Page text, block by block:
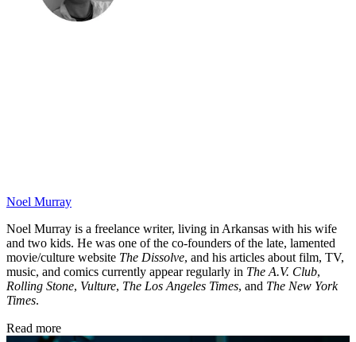
Noel Murray
Noel Murray is a freelance writer, living in Arkansas with his wife
and two kids. He was one of the co-founders of the late, lamented
movie/culture website The Dissolve, and his articles about film, TV,
music, and comics currently appear regularly in The A.V. Club,
Rolling Stone, Vulture, The Los Angeles Times, and The New York
Times.
Read more